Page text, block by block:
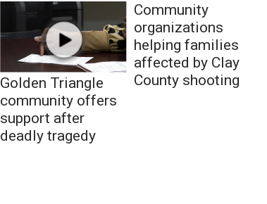
Golden Triangle
community offers
support after
deadly tragedy
Community
organizations
helping families
affected by Clay
County shooting